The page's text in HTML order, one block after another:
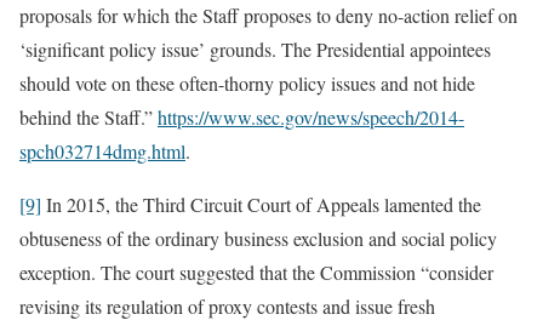
proposals for which the Staff proposes to deny no-action relief on
‘significant policy issue’ grounds. The Presidential appointees
should vote on these often-thorny policy issues and not hide
behind the Staff.”https://www.sec.gov/news/speech/2014-
spch032714dmg.html.
[9] In 2015, the Third Circuit Court of Appeals lamented the
obtuseness of the ordinary business exclusion and social policy
exception. The court suggested that the Commission “consider
revising its regulation of proxy contests and issue fresh